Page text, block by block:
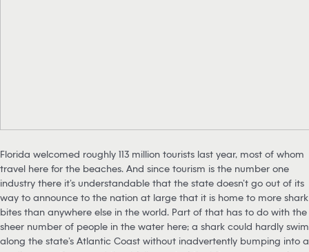
Florida welcomed roughly 113 million tourists last year, most of whom
travel here for the beaches. And since tourism is the number one
industry there it’s understandable that the state doesn’t go out of its
way to announce to the nation at large that it is home to more shark
bites than anywhere else in the world. Part of that has to do with the
sheer number of people in the water here; a shark could hardly swim
along the state’s Atlantic Coast without inadvertently bumping into a